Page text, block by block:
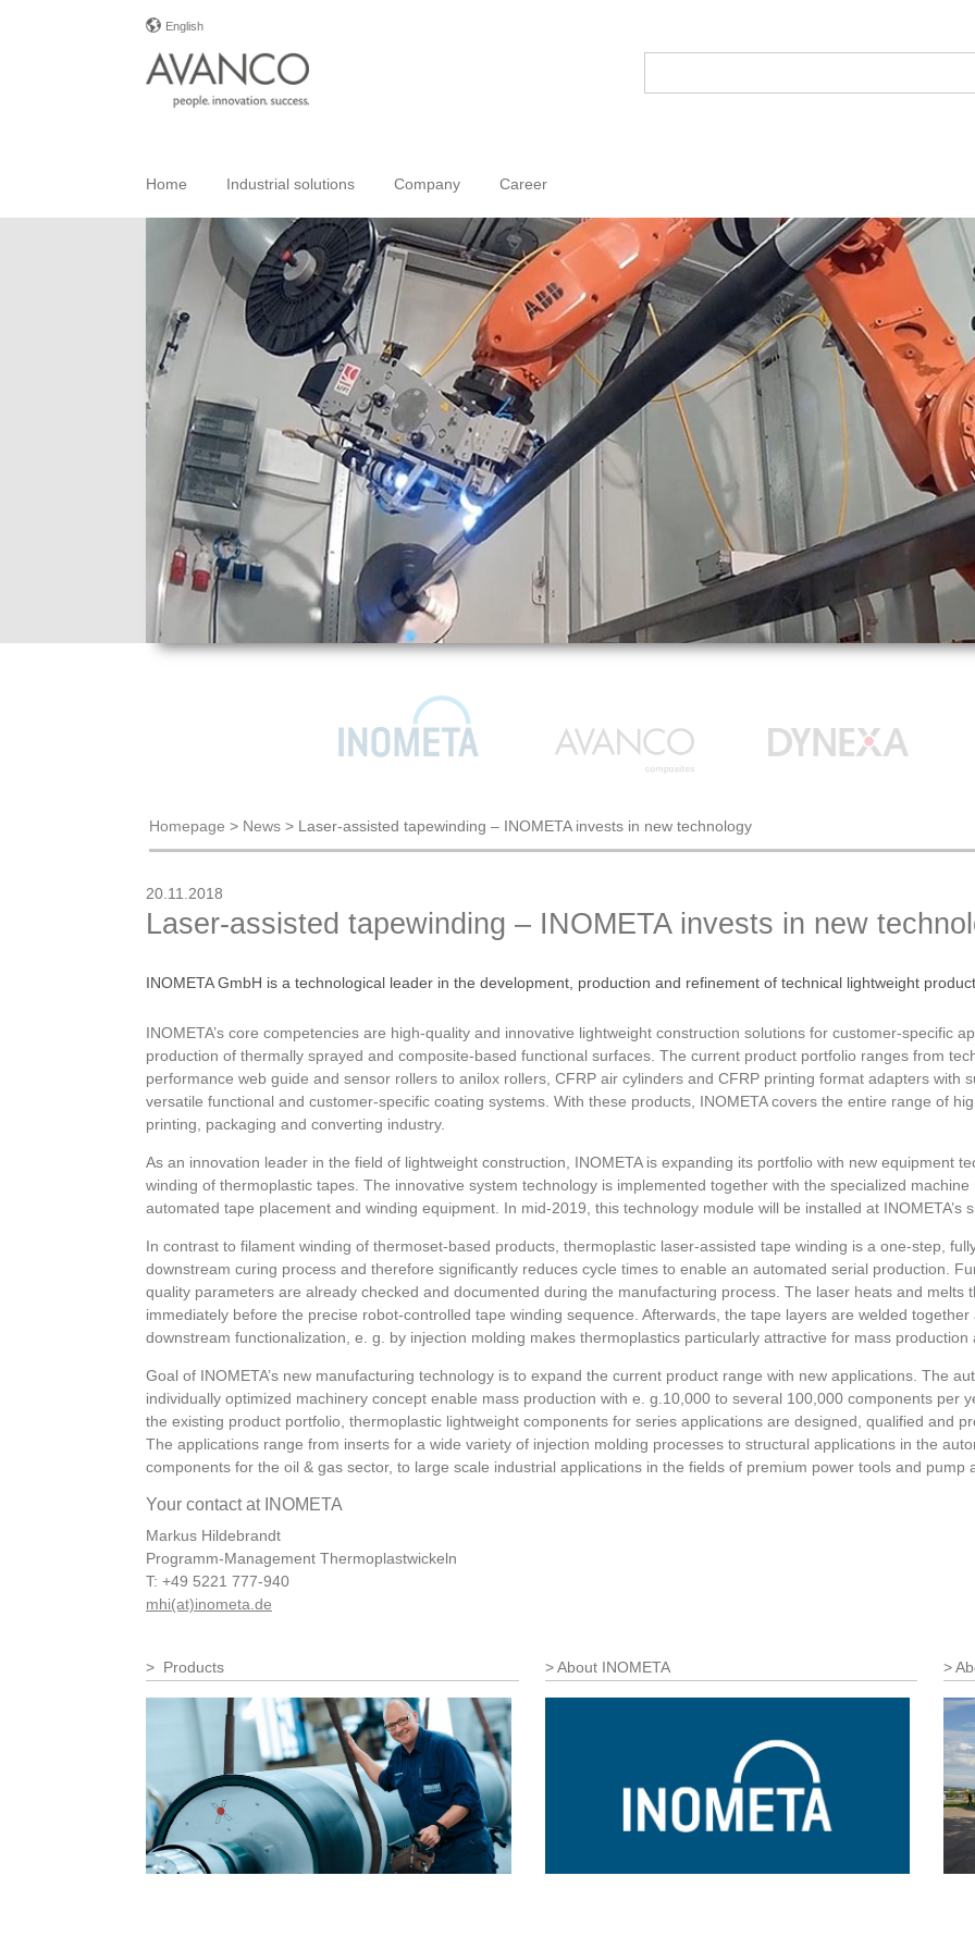
English
Home Industrial solutions Company Career
Homepage > News > Laser-assisted tapewinding – INOMETA invests in new technology
20.11.2018
Laser-assisted tapewinding – INOMETA invests in new
INOMETA GmbH is a technological leader in the development, production and refinement of technical lightweight
INOMETA’s core competencies are high-quality and innovative lightweight construction solutions for customer-specific
production of thermally sprayed and composite-based functional surfaces. The current product portfolio ranges from
performance web guide and sensor rollers to anilox rollers, CFRP air cylinders and CFRP printing format adapters with
versatile functional and customer-specific coating systems. With these products, INOMETA covers the entire range of
printing, packaging and converting industry.
As an innovation leader in the field of lightweight construction, INOMETA is expanding its portfolio with new equipment
winding of thermoplastic tapes. The innovative system technology is implemented together with the specialized
automated tape placement and winding equipment. In mid-2019, this technology module will be installed at INOMETA’s
In contrast to filament winding of thermoset-based products, thermoplastic laser-assisted tape winding is a one-step,
downstream curing process and therefore significantly reduces cycle times to enable an automated serial production.
quality parameters are already checked and documented during the manufacturing process. The laser heats and melts
immediately before the precise robot-controlled tape winding sequence. Afterwards, the tape layers are welded
downstream functionalization, e. g. by injection molding makes thermoplastics particularly attractive for mass
Goal of INOMETA’s new manufacturing technology is to expand the current product range with new applications. The
individually optimized machinery concept enable mass production with e. g.10,000 to several 100,000 components per
the existing product portfolio, thermoplastic lightweight components for series applications are designed, qualified and
The applications range from inserts for a wide variety of injection molding processes to structural applications in the
components for the oil & gas sector, to large scale industrial applications in the fields of premium power tools and pump
Your contact at INOMETA
Markus Hildebrandt
Programm-Management Thermoplastwickeln
T: +49 5221 777-940
mhi(at)inometa.de
Products About INOMETA